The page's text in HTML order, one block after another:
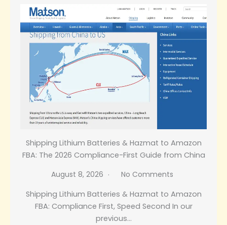
Shipping Lithium Batteries & Hazmat to Amazon
FBA: The 2026 Compliance-First Guide from China
August 8, 2026
No Comments
Shipping Lithium Batteries & Hazmat to Amazon
FBA: Compliance First, Speed Second In our
previous…